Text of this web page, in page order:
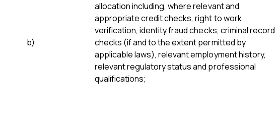
b)
allocation including, where relevant and
appropriate credit checks, right to work
verification, identity fraud checks, criminal record
checks (if and to the extent permitted by
applicable laws), relevant employment history,
relevant regulatory status and professional
qualifications;